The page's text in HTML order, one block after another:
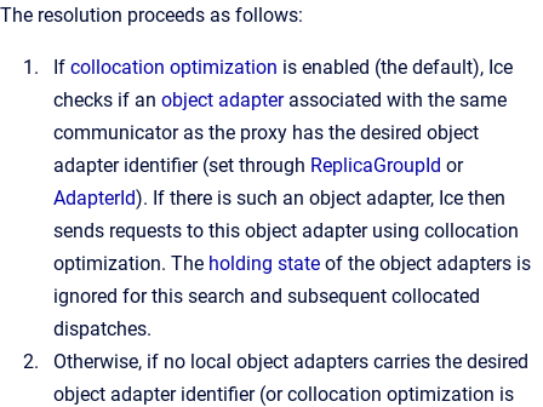
The resolution proceeds as follows:
If collocation optimization is enabled (the default), Ice
checks if an object adapterassociated with the same
communicator as the proxy has the desired object
adapter identifier (set through ReplicaGroupId or
AdapterId). If there is such an object adapter, Ice then
sends requests to this object adapter using collocation
optimization. The holding state of the object adapters is
ignored for this search and subsequent collocated
dispatches.
Otherwise, if no local object adapters carries the desired
object adapter identifier (or collocation optimization is